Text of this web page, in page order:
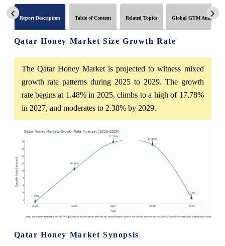
Report Description Table of Content Related Topics Global GTM Analytics
Qatar Honey Market Size Growth Rate
The Qatar Honey Market is projected to witness mixed
growth rate patterns during 2025 to 2029. The growth
rate begins at 1.48% in 2025, climbs to a high of 17.78%
in 2027, and moderates to 2.38% by 2029.
Qatar Honey Market Synopsis